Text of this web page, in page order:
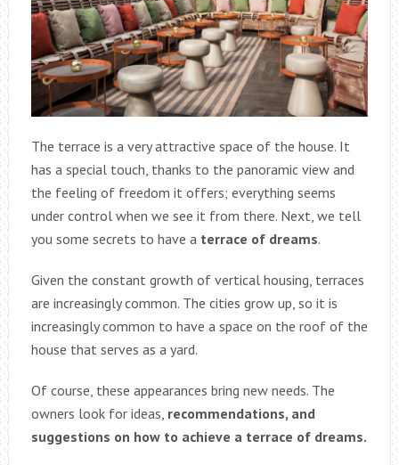
The terrace is a very attractive space of the house. It
has a special touch, thanks to the panoramic view and
the feeling of freedom it offers; everything seems
under control when we see it from there. Next, we tell
you some secrets to have a terrace of dreams.
Given the constant growth of vertical housing, terraces
are increasingly common. The cities grow up, so it is
increasingly common to have a space on the roof of the
house that serves as a yard.
Of course, these appearances bring new needs. The
owners look for ideas, recommendations, and
suggestions on how to achieve a terrace of dreams.